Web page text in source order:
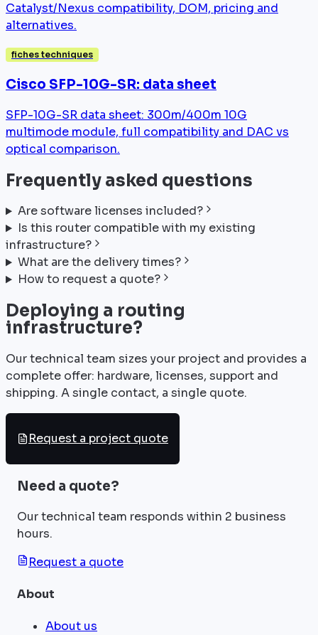
Catalyst/Nexus compatibility, DOM, pricing and
alternatives.
fiches techniques
Cisco SFP-10G-SR: data sheet
SFP-10G-SR data sheet: 300m/400m 10G
multimode module, full compatibility and DAC vs
optical comparison.
Frequently asked questions
Are software licenses included?
Is this router compatible with my existing
infrastructure?
What are the delivery times?
How to request a quote?
Deploying a routing
infrastructure?
Our technical team sizes your project and provides a
complete offer: hardware, licenses, support and
shipping. A single contact, a single quote.
Request a project quote
Need a quote?
Our technical team responds within 2 business
hours.
Request a quote
About
About us